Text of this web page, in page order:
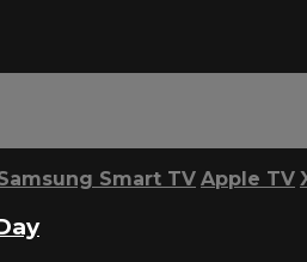
Smart TV Apple TV